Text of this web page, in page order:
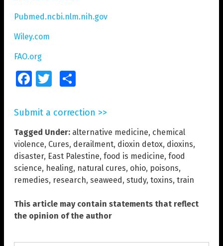
Pubmed.ncbi.nlm.nih.gov
Wiley.com
FAO.org
FacebookTwitter
Submit a correction >>
Tagged Under: alternative medicine, chemical
violence, Cures, derailment, dioxin detox, dioxins,
disaster, East Palestine, food is medicine, food
science, healing, natural cures, ohio, poisons,
remedies, research, seaweed, study, toxins, train
This article may contain statements that reflect
the opinion of the author